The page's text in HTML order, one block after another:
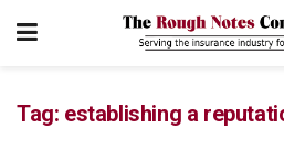
Tag: establishing a